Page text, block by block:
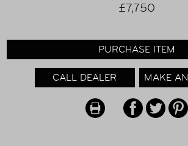
£7,750
PURCHASE ITEM
CALL DEALER MAKE